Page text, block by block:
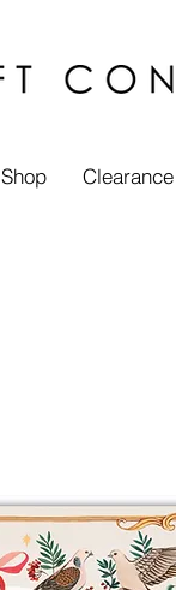
Shop Clearance